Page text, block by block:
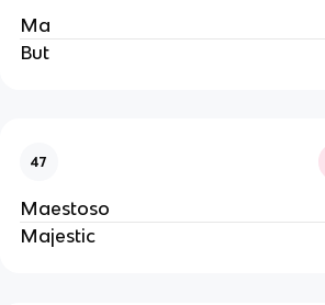
Ma
But
47
Maestoso
Majestic